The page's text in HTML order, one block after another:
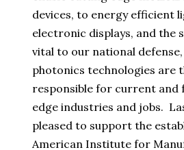
devices, to energy efficient
electronic displays, and the
vital to our national
photonics technologies are
responsible for current
edge industries and jobs.
pleased to support the
American Institute for